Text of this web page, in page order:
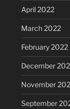
April 2022
March 2022
February 2022
December
November
September